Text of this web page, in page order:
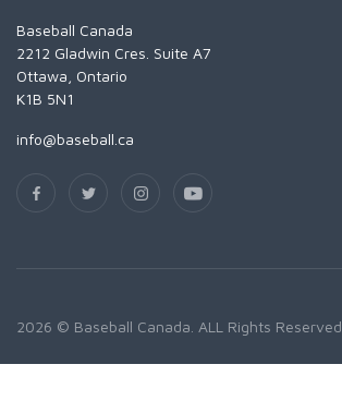
Baseball Canada
2212 Gladwin Cres. Suite A7
Ottawa, Ontario
K1B 5N1
info@baseball.ca
2026 © Baseball Canada. ALL Rights Reserved.